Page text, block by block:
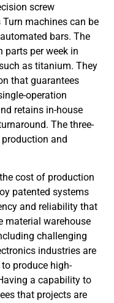
screw
machines can be
bars. The
per week in
as titanium. They
that guarantees
operation
retains in-house
The three-
and
cost of production
patented systems
and reliability that
material warehouse
challenging
industries are
produce high-
a capability to
that projects are